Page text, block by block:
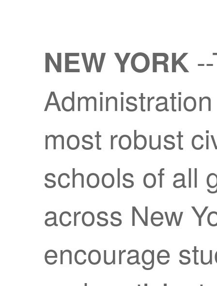
NEW YORK
most robust
schools of all
across New
encourage